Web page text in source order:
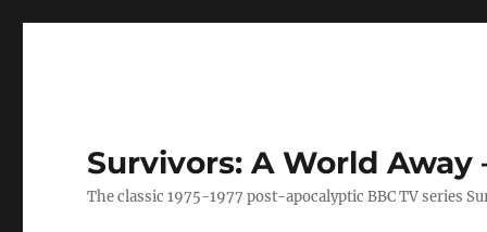
Survivors: A World Away
The classic 1975-1977 post-apocalyptic BBC TV series